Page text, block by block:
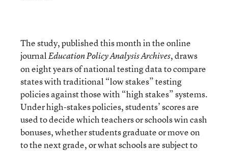
The study, published this month in the online
journalEducation Policy Analysis Archives, draws
on eight years of national testing data to compare
states with traditional “low stakes” testing
policies against those with “high stakes” systems.
Under high-stakes policies, students’ scores are
used to decide which teachers or schools win cash
bonuses, whether students graduate or move on
to the next grade, or what schools are subject to